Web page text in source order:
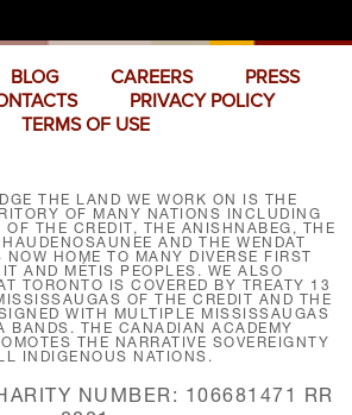
BLOG CAREERS
PRESS
PRIVACY POLICY
TERMS OF USE
THE LAND WE WORK ON IS THE
OF MANY NATIONS INCLUDING
THE CREDIT, THE ANISHNABEG, THE
AND THE WENDAT
HOME TO MANY DIVERSE FIRST
AND MÉTIS PEOPLES. WE ALSO
TORONTO IS COVERED BY TREATY 13
OF THE CREDIT AND THE
WITH MULTIPLE MISSISSAUGAS
BANDS. THE CANADIAN ACADEMY
THE NARRATIVE SOVEREIGNTY
INDIGENOUS NATIONS.
NUMBER: 106681471 RR